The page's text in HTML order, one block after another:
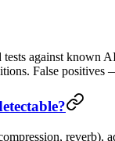
against known
False
reverb),